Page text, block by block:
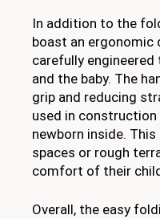
In addition to the
boast an ergonomic
carefully
and the baby. The
grip and reducing
used in
newborn inside.
spaces or rough
comfort of their
Overall, the easy